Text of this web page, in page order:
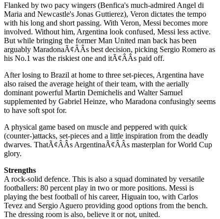
Flanked by two pacy wingers (Benfica's much-admired Angel di
Maria and Newcastle's Jonas Guttierez), Veron dictates the tempo
with his long and short passing. With Veron, Messi becomes more
involved. Without him, Argentina look confused, Messi less active.
But while bringing the former Man United man back has been
arguably MaradonaÃ¢ÂÂs best decision, picking Sergio Romero as
his No.1 was the riskiest one and itÃ¢ÂÂs paid off.
After losing to Brazil at home to three set-pieces, Argentina have
also raised the average height of their team, with the aerially
dominant powerful Martin Demichelis and Walter Samuel
supplemented by Gabriel Heinze, who Maradona confusingly seems
to have soft spot for.
A physical game based on muscle and peppered with quick
(counter-)attacks, set-pieces and a little inspiration from the deadly
dwarves. ThatÃ¢ÂÂs ArgentinaÃ¢ÂÂs masterplan for World Cup
glory.
Strengths
A rock-solid defence. This is also a squad dominated by versatile
footballers: 80 percent play in two or more positions. Messi is
playing the best football of his career, Higuain too, with Carlos
Tevez and Sergio Aguero providing good options from the bench.
The dressing room is also, believe it or not, united.